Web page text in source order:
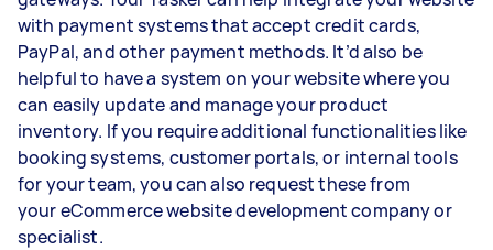
with payment systems that accept credit cards,
PayPal, and other payment methods. It’d also be
helpful to have a system on your website where you
can easily update and manage your product
inventory. If you require additional functionalities like
booking systems, customer portals, or internal tools
for your team, you can also request these from
your eCommerce website development company or
specialist.